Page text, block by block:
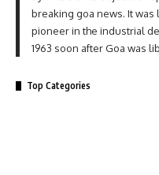
breaking goa news. It was
pioneer in the industrial
1963 soon after Goa was
Top Categories